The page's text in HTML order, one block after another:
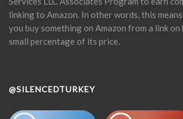
linking to Amazon. In other words, this
you buy something on Amazon from a link on
small percentage of its price.
@SILENCEDTURKEY